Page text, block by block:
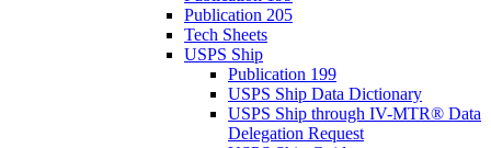
Publication 205
Tech Sheets
USPS Ship
Publication 199
USPS Ship Data Dictionary
USPS Ship through IV-MTR® Data
Delegation Request